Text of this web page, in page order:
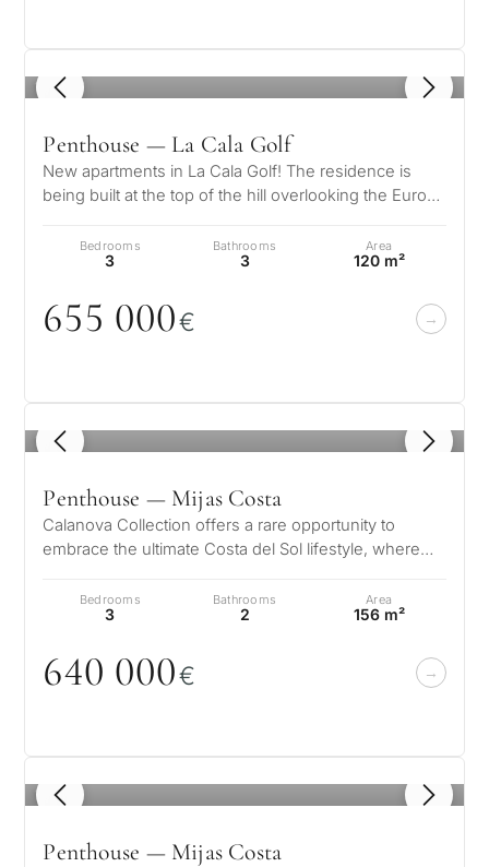
1 / 8
Penthouse — La Cala Golf
New apartments in La Cala Golf! The residence is
being built at the top of the hill overlooking the Europa
Bedrooms
3
Bathrooms
3
Area
120 m²
655 000€
1 / 8
Penthouse — Mijas Costa
Calanova Collection offers a rare opportunity to
embrace the ultimate Costa del Sol lifestyle, where
Bedrooms
3
Bathrooms
2
Area
156 m²
640 000€
1 / 8
Penthouse — Mijas Costa
property
selection in
Marbella
Answer a few
select properties and
budget, goals and legal
requirements.
No obligation •
you
Marbella?
for
living
Consultation
Leave a request — we will
contact you within 30
✓Just 1 expert reply
✓Confidential
By